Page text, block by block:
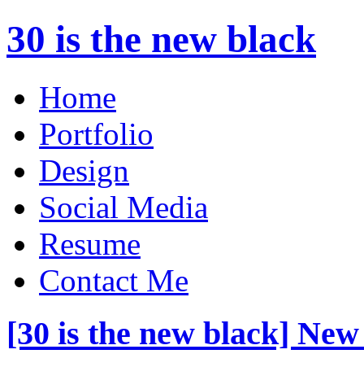
30 is the new black
Home
Portfolio
Design
Social Media
Resume
Contact Me
[30 is the new black]